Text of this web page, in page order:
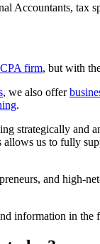
Accountants, tax
CPA firm, but with
, we also offer
.
strategically and
allows us to fully
and high-
information in the